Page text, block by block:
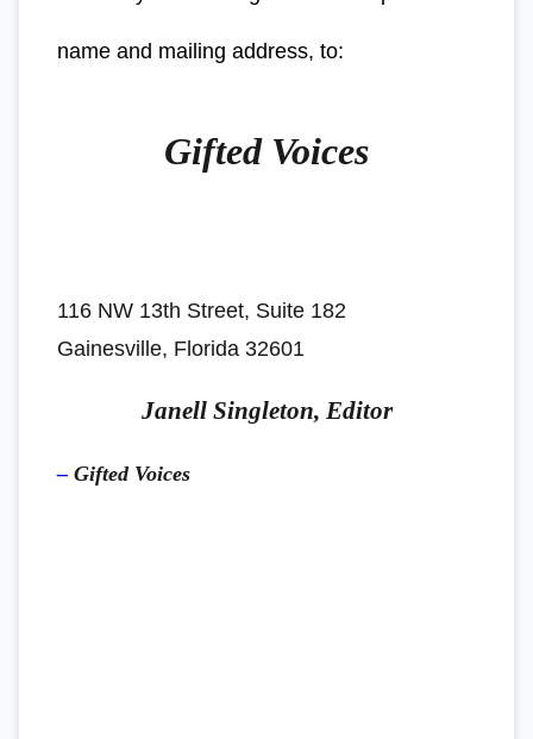
name and mailing address, to:
Gifted Voices
116 NW 13th Street, Suite 182
Gainesville, Florida 32601
Janell Singleton, Editor
– Gifted Voices